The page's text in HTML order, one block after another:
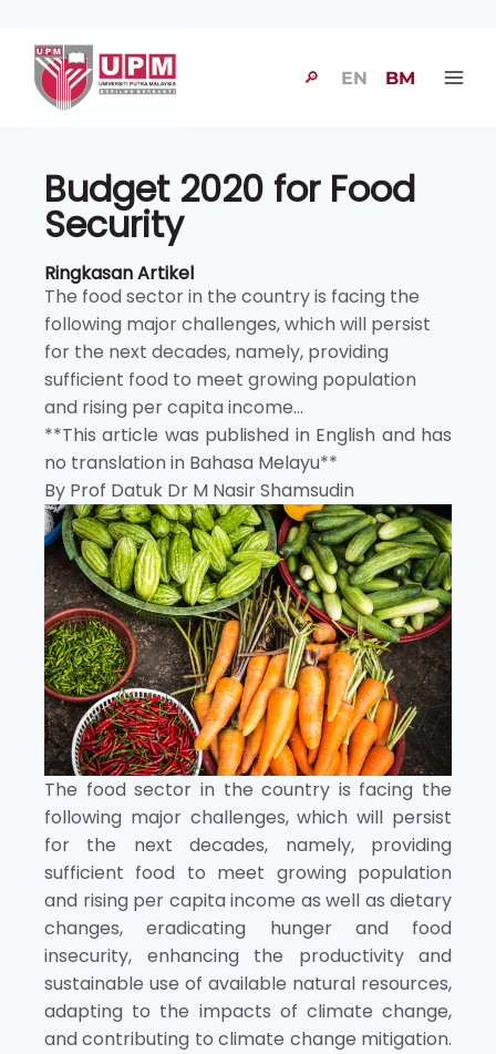
🔎 EN BM
Budget 2020 for Food
Security
Ringkasan Artikel
The food sector in the country is facing the
following major challenges, which will persist
for the next decades, namely, providing
sufficient food to meet growing population
and rising per capita income...
**This article was published in English and has
no translation in Bahasa Melayu**
By Prof Datuk Dr M Nasir Shamsudin
The food sector in the country is facing the
following major challenges, which will persist
for the next decades, namely, providing
sufficient food to meet growing population
and rising per capita income as well as dietary
changes, eradicating hunger and food
insecurity, enhancing the productivity and
sustainable use of available natural resources,
adapting to the impacts of climate change,
and contributing to climate change mitigation.